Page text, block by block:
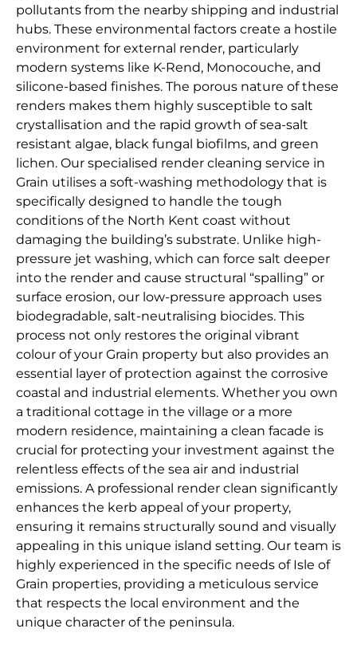
pollutants from the nearby shipping and industrial
hubs. These environmental factors create a hostile
environment for external render, particularly
modern systems like K-Rend, Monocouche, and
silicone-based finishes. The porous nature of these
renders makes them highly susceptible to salt
crystallisation and the rapid growth of sea-salt
resistant algae, black fungal biofilms, and green
lichen. Our specialised render cleaning service in
Grain utilises a soft-washing methodology that is
specifically designed to handle the tough
conditions of the North Kent coast without
damaging the building’s substrate. Unlike high-
pressure jet washing, which can force salt deeper
into the render and cause structural “spalling” or
surface erosion, our low-pressure approach uses
biodegradable, salt-neutralising biocides. This
process not only restores the original vibrant
colour of your Grain property but also provides an
essential layer of protection against the corrosive
coastal and industrial elements. Whether you own
a traditional cottage in the village or a more
modern residence, maintaining a clean facade is
crucial for protecting your investment against the
relentless effects of the sea air and industrial
emissions. A professional render clean significantly
enhances the kerb appeal of your property,
ensuring it remains structurally sound and visually
appealing in this unique island setting. Our team is
highly experienced in the specific needs of Isle of
Grain properties, providing a meticulous service
that respects the local environment and the
unique character of the peninsula.